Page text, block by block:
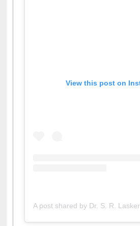
View this post on